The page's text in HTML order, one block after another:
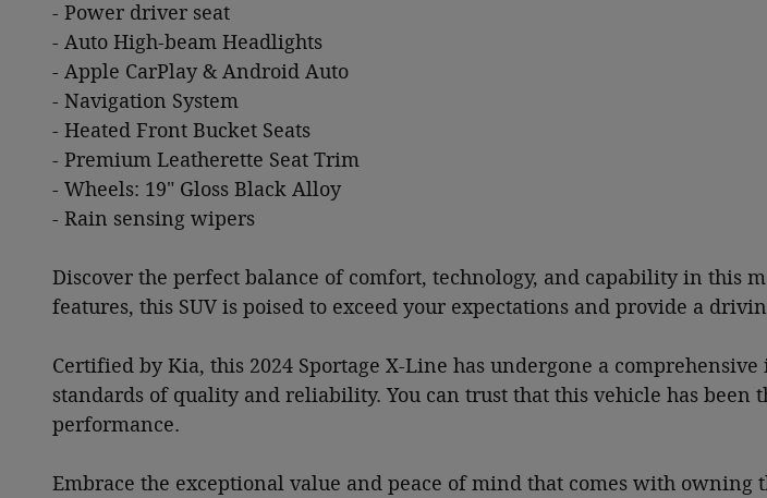
- Power driver seat
- Auto High-beam Headlights
- Apple CarPlay & Android Auto
- Navigation System
- Heated Front Bucket Seats
- Premium Leatherette Seat Trim
- Wheels: 19" Gloss Black Alloy
- Rain sensing wipers
Discover the perfect balance of comfort, technology, and capability in this
features, this SUV is poised to exceed your expectations and provide a
Certified by Kia, this 2024 Sportage X-Line has undergone a
standards of quality and reliability. You can trust that this vehicle has
performance.
Embrace the exceptional value and peace of mind that comes with owning